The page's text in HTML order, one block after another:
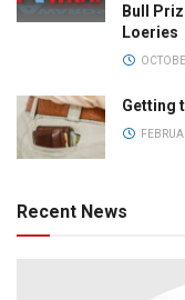
Bull
Loeries
Getting
Recent News